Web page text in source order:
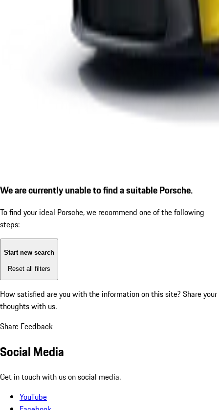
We are currently unable to find a suitable Porsche.
To find your ideal Porsche, we recommend one of the following
steps:
Start new search
Reset all filters
How satisfied are you with the information on this site? Share your
thoughts with us.
Share Feedback
Social Media
Get in touch with us on social media.
YouTube